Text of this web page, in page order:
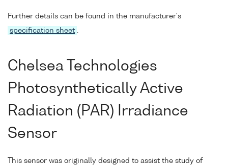
Further details can be found in the manufacturer's
specification sheet .
Chelsea Technologies
Photosynthetically Active
Radiation (PAR) Irradiance
Sensor
This sensor was originally designed to assist the study of